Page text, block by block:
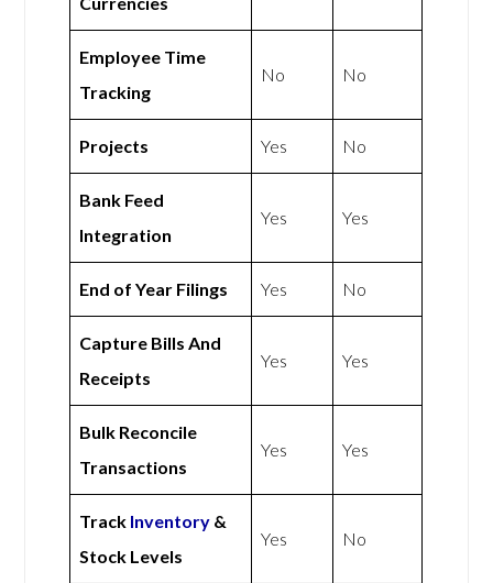
Employee Time
Tracking
No No
Projects Yes No
Bank Feed
Integration
Yes Yes
End of Year Filings Yes No
Capture Bills And
Receipts
Yes Yes
Bulk Reconcile
Transactions
Yes Yes
Track Inventory &
Stock Levels
Yes No